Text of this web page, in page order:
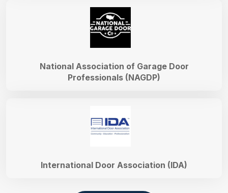
International Door Association (IDA)
National Association of Garage Door
Professionals (NAGDP)